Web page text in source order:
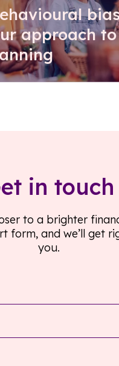
approach to
in touch
to a brighter
form, and we’ll get
you.